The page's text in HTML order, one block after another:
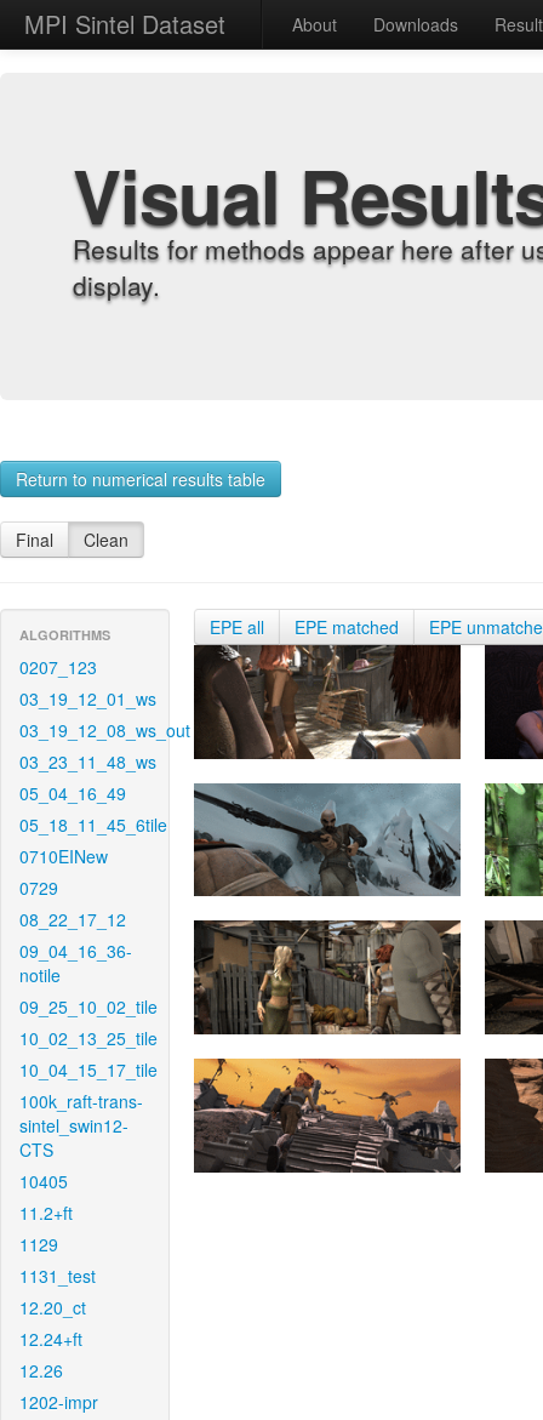
MPI Sintel Dataset About Downloads
Visual
Results for methods appear here after
display.
Return to numerical results table
Final Clean
ALGORITHMS
0207_123
03_19_12_01_ws
03_19_12_08_ws_out
03_23_11_48_ws
05_04_16_49
05_18_11_45_6tile
0710EINew
0729
08_22_17_12
09_04_16_36-
notile
09_25_10_02_tile
10_02_13_25_tile
10_04_15_17_tile
100k_raft-trans-
sintel_swin12-
CTS
10405
11.2+ft
1129
1131_test
12.20_ct
12.24+ft
12.26
1202-impr
EPE all EPE matched EPE